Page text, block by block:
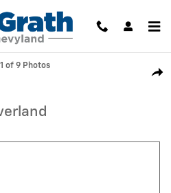
Overland SUV Photo 1 of 9
1 of 9 Photos